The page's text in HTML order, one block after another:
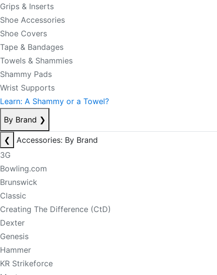
Grips & Inserts
Shoe Accessories
Shoe Covers
Tape & Bandages
Towels & Shammies
Shammy Pads
Wrist Supports
Learn: A Shammy or a Towel?
By Brand ❯
❮
Accessories: By Brand
3G
Bowling.com
Brunswick
Classic
Creating The Difference (CtD)
Dexter
Genesis
Hammer
KR Strikeforce